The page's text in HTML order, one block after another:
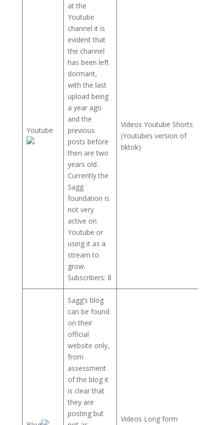
Youtube
at the
Youtube
channel it is
evident that
the channel
has been left
dormant,
with the last
upload being
a year ago
and the
previous
posts before
then are two
years old.
Currently the
Sagg
foundation is
not very
active on
Youtube or
using it as a
stream to
grow.
Subscribers: 8
Videos Youtube Shorts
(Youtubes version of
tiktok)
Sagg’s blog
can be found
on their
official
website only,
from
assessment
of the blog it
is clear that
they are
posting but
Videos Long form